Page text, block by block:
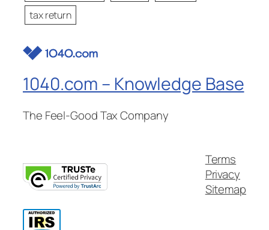
tax return
1040.com – Knowledge Base
The Feel-Good Tax Company
Terms
Privacy
Sitemap